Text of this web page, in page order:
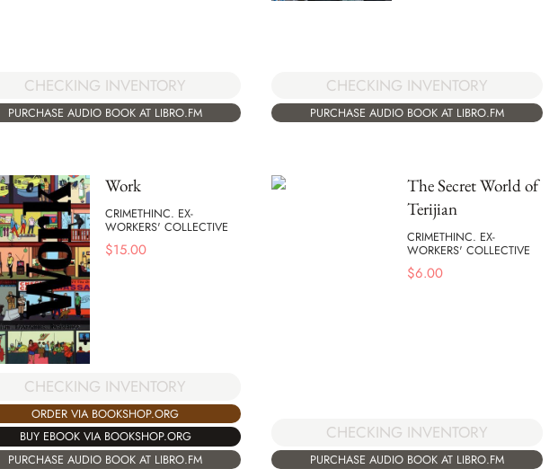
CHECKING INVENTORY
PURCHASE AUDIO BOOK AT LIBRO.FM
CHECKING INVENTORY
PURCHASE AUDIO BOOK AT LIBRO.FM
Work
CRIMETHINC. EX-
WORKERS' COLLECTIVE
$15.00
CHECKING INVENTORY
ORDER VIA BOOKSHOP.ORG
BUY EBOOK VIA BOOKSHOP.ORG
PURCHASE AUDIO BOOK AT LIBRO.FM
The Secret World of
Terijian
CRIMETHINC. EX-
WORKERS' COLLECTIVE
$6.00
CHECKING INVENTORY
PURCHASE AUDIO BOOK AT LIBRO.FM